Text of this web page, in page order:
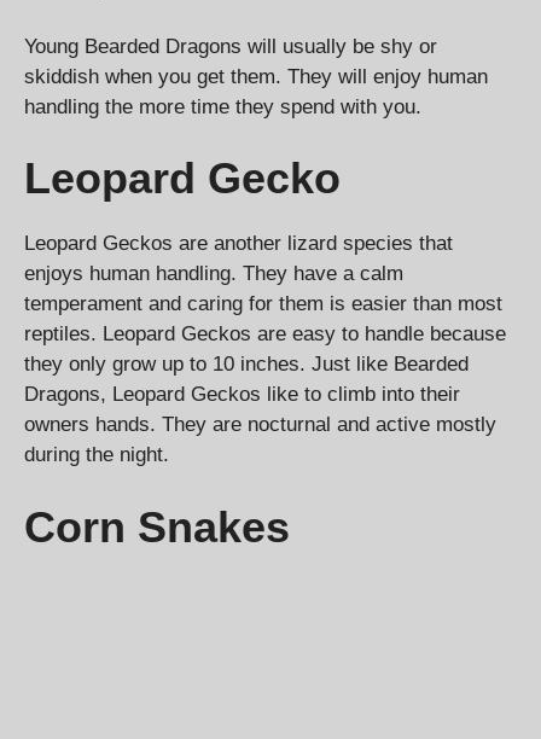
Young Bearded Dragons will usually be shy or
skiddish when you get them. They will enjoy human
handling the more time they spend with you.
Leopard Gecko
Leopard Geckos are another lizard species that
enjoys human handling. They have a calm
temperament and caring for them is easier than most
reptiles. Leopard Geckos are easy to handle because
they only grow up to 10 inches. Just like Bearded
Dragons, Leopard Geckos like to climb into their
owners hands. They are nocturnal and active mostly
during the night.
Corn Snakes